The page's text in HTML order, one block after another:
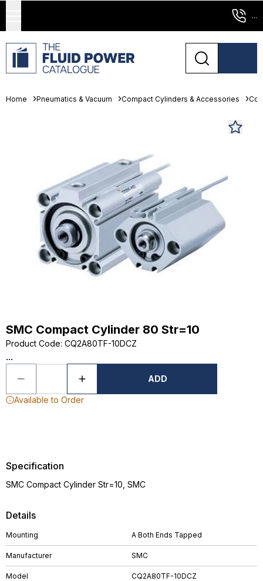
...
Home Pneumatics & Vacuum Compact Cylinders & Accessories
SMC Compact Cylinder 80 Str=10
Product Code: CQ2A80TF-10DCZ
...
ADD
Available to Order
Details
Mounting A Both Ends Tapped
Manufacturer SMC
Model CQ2A80TF-10DCZ
Specification
SMC Compact Cylinder Str=10, SMC